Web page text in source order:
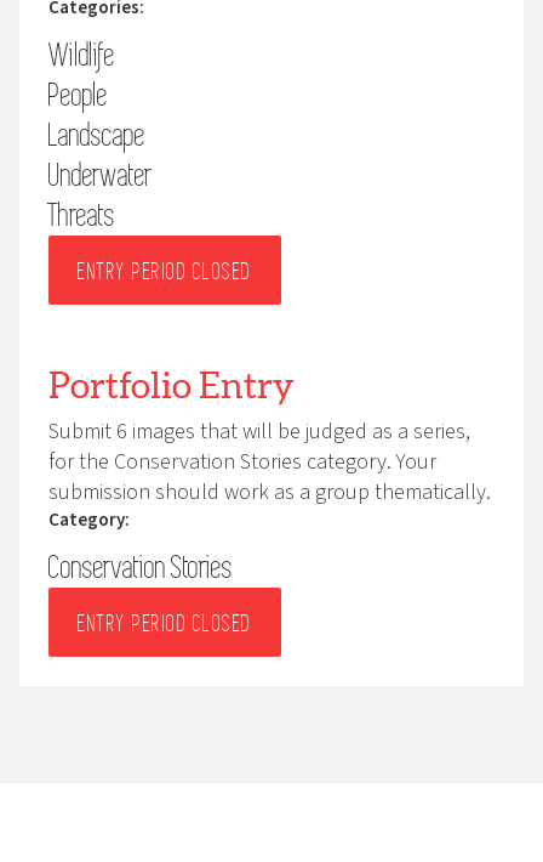
photographs at nests using wide angle lenses
(telephoto lenses are permitted). An animal’s welfare
must always come first.
You are responsible for ensuring full compliance with
any applicable national or international legislation,
including drone regulations, and for securing any
relevant permits. For human portraits, this includes
Categories:
Wildlife
People
Landscape
Underwater
Threats
ENTRY PERIOD CLOSED
Portfolio Entry
Submit 6 images that will be judged as a series,
for the Conservation Stories category. Your
submission should work as a group thematically.
Category:
Conservation Stories
ENTRY PERIOD CLOSED